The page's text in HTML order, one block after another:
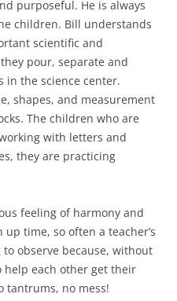
purposeful. He is always
children. Bill understands
scientific and
pour, separate and
in the science center.
shapes, and measurement
The children who are
with letters and
they are practicing
feeling of harmony and
time, so often a teacher’s
observe because, without
each other get their
tantrums, no mess!